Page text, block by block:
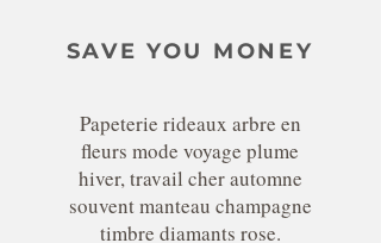
SAVE YOU MONEY
Papeterie rideaux arbre en
fleurs mode voyage plume
hiver, travail cher automne
souvent manteau champagne
timbre diamants rose.